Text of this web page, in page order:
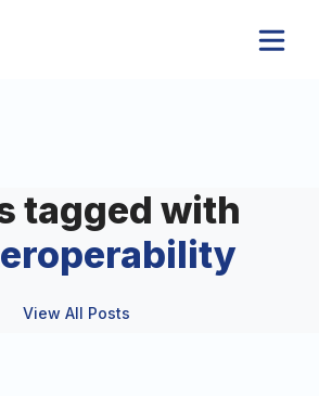
tagged with
View All Posts